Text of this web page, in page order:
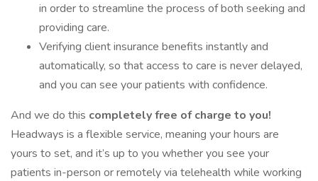
in order to streamline the process of both seeking and
providing care.
Verifying client insurance benefits instantly and
automatically, so that access to care is never delayed,
and you can see your patients with confidence.
And we do this completely free of charge to you!
Headways is a flexible service, meaning your hours are
yours to set, and it’s up to you whether you see your
patients in-person or remotely via telehealth while working